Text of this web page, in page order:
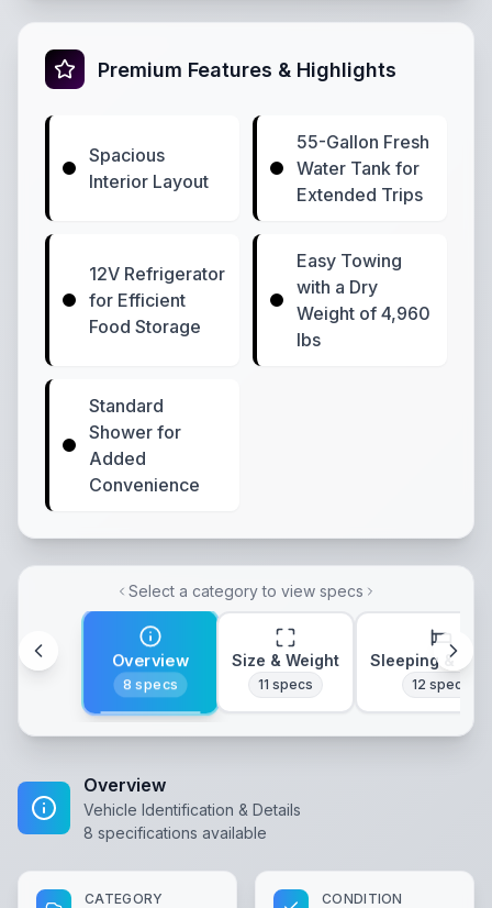
Premium Features & Highlights
Spacious
Interior Layout
55-Gallon Fresh
Water Tank for
Extended Trips
12V Refrigerator
for Efficient
Food Storage
Easy Towing
with a Dry
Weight of 4,960
lbs
Standard
Shower for
Added
Convenience
Select a category to view specs
Overview
8 specs
Size & Weight
11 specs
Sleeping &
12 specs
Overview
Vehicle Identification & Details
8 specifications available
CATEGORY CONDITION